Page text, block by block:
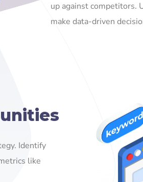
up against competitors.
make data-driven
Identify
like